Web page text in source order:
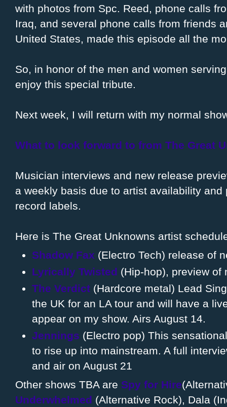
with photos from Spc. Reed, phone calls
Iraq, and several phone calls from friends
United States, made this episode all the
So, in honor of the men and women
enjoy this special tribute.
Next week, I will return with my normal
What to look forward to from The Great
Musician interviews and new release
a weekly basis due to artist availability
record labels.
Here is The Great Unknowns artist
Shadow Fax (Electro Tech) release of
Lyrically Twisted (Hip-hop), preview of
The Verdict(Hardcore metal) Lead
the UK for an LA tour and will have a
appear on my show. Airs August 14.
Jennings (Electro pop) This
to rise up into mainstream. A full
and air on August 21
Other shows TBA are Spy for Hire
Underwhelmed (Alternative Rock), Dala